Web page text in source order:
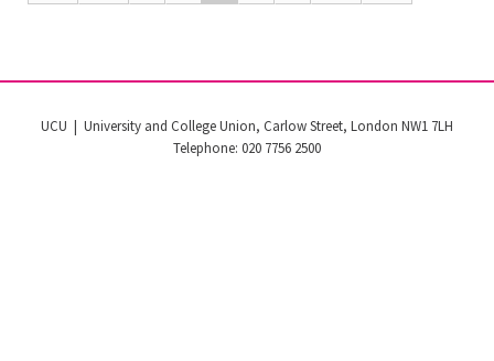
UCU | University and College Union, Carlow Street, London NW1 7LH
Telephone: 020 7756 2500